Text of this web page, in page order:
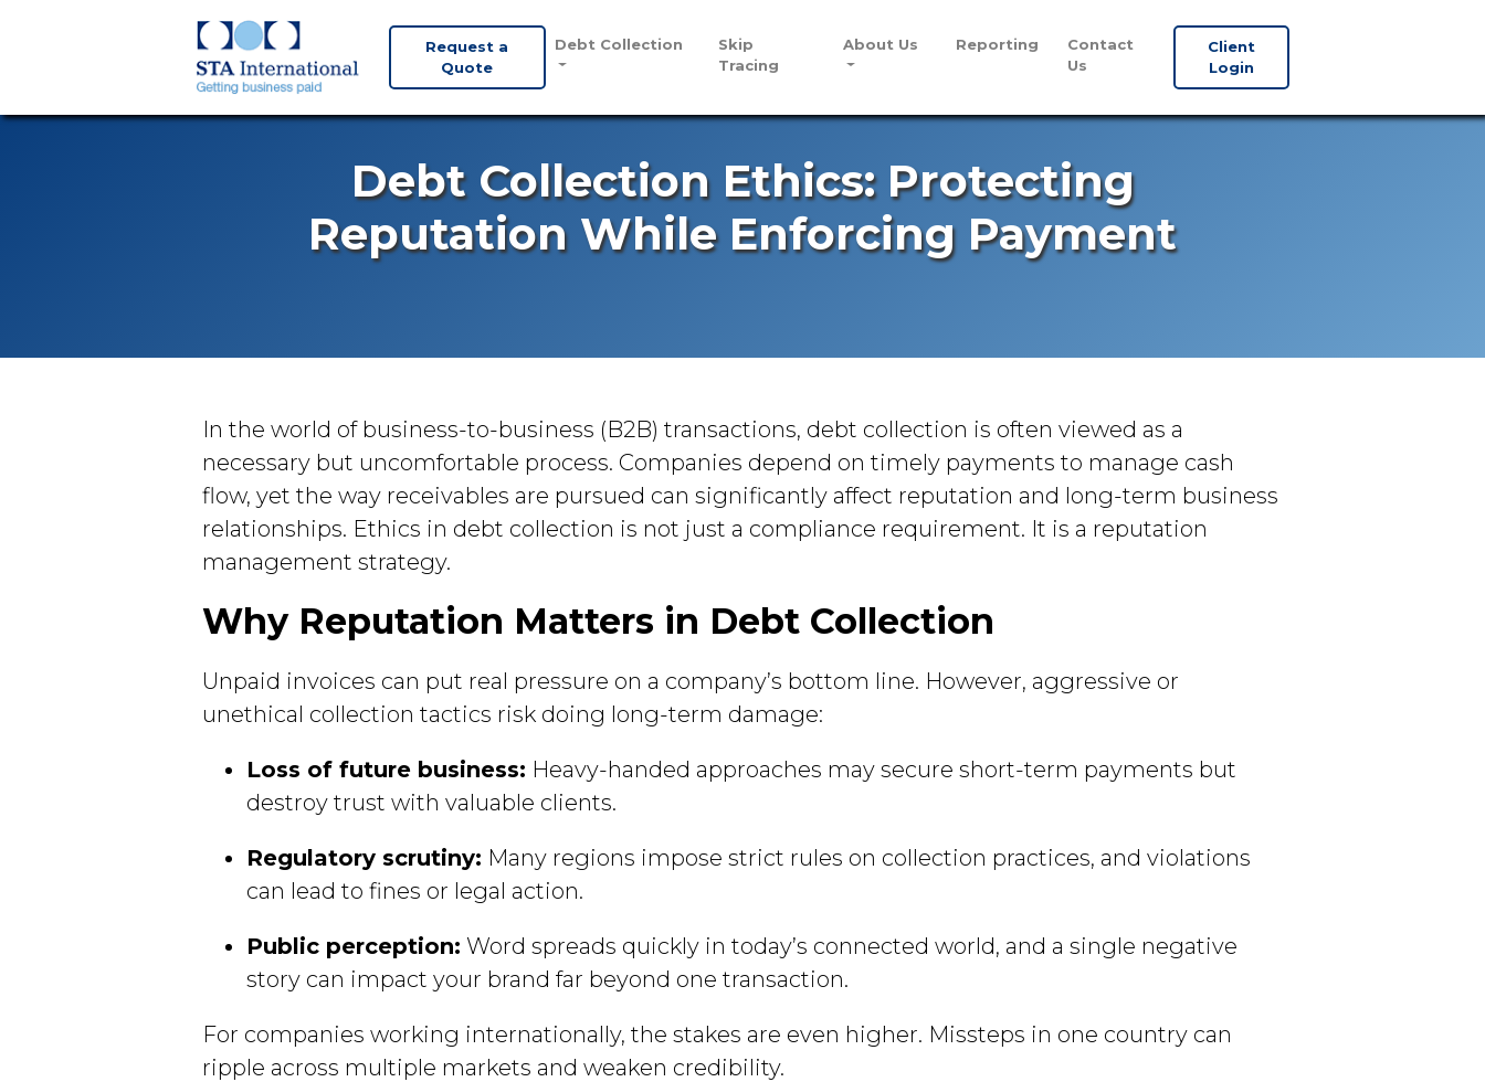
Request a
Quote
Debt Collection
Skip
Tracing
About Us Reporting
Contact
Us
Client
Login
Debt Collection Ethics: Protecting
Reputation While Enforcing Payment
In the world of business-to-business (B2B) transactions, debt collection is often viewed as a
necessary but uncomfortable process. Companies depend on timely payments to manage cash
flow, yet the way receivables are pursued can significantly affect reputation and long-term business
relationships. Ethics in debt collection is not just a compliance requirement. It is a reputation
management strategy.
Why Reputation Matters in Debt Collection
Unpaid invoices can put real pressure on a company’s bottom line. However, aggressive or
unethical collection tactics risk doing long-term damage:
Loss of future business: Heavy-handed approaches may secure short-term payments but
destroy trust with valuable clients.
Regulatory scrutiny: Many regions impose strict rules on collection practices, and violations
can lead to fines or legal action.
Public perception: Word spreads quickly in today’s connected world, and a single negative
story can impact your brand far beyond one transaction.
For companies working internationally, the stakes are even higher. Missteps in one country can
ripple across multiple markets and weaken credibility.